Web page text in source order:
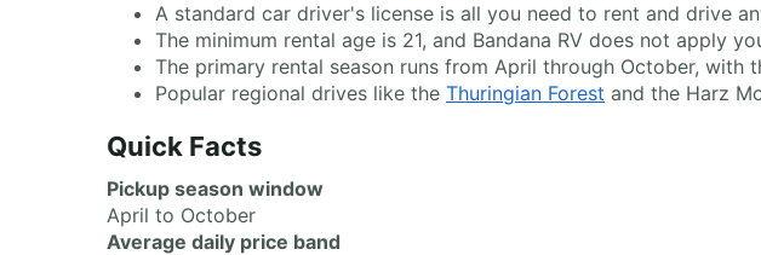
A standard car driver's license is all you need to rent and drive
The minimum rental age is 21, and Bandana RV does not apply
The primary rental season runs from April through October,
Popular regional drives like the Thuringian Forest and the Harz
Quick Facts
Pickup season window
April to October
Average daily price band